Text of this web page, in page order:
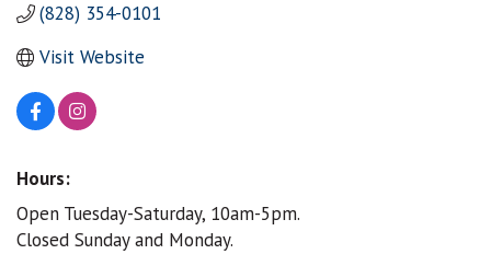
(828) 354-0101
Visit Website
Hours:
Open Tuesday-Saturday, 10am-5pm.
Closed Sunday and Monday.